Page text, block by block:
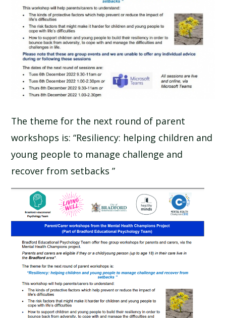
ADMISSIONS
ADVERSE WEATHER INFORMATION
ATTENDANCE AND PUNCTUALITY
BREAKFAST CLUB
NEWSLETTERS
SCHOOL CALENDAR
UNIFORM
The theme for the next round of parent
workshops is: “Resiliency: helping children and
young people to manage challenge and
recover from setbacks ”